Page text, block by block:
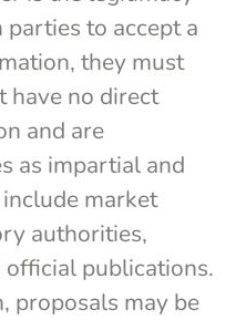
to accept a
they must
have no direct
and are
as impartial and
market
authorities,
official publications.
proposals may be